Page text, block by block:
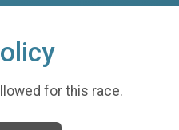
for this race.